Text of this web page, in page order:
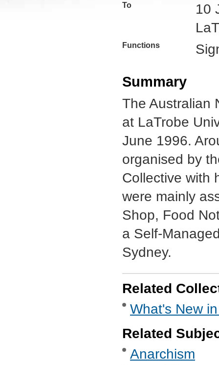
To
10
Functions
Summary
The Australian
at LaTrobe
June 1996.
organised by
Collective with
were mainly
Shop, Food
a Self-
Sydney.
Related
What's New
Related
Anarchism